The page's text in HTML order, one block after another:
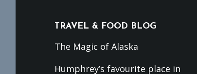
TRAVEL & FOOD BLOG
The Magic of Alaska
Humphrey’s favourite place in